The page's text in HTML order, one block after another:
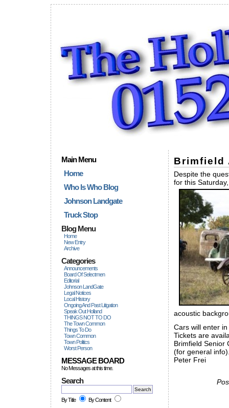
Main Menu
Home
Who Is Who Blog
Johnson Landgate
Truck Stop
Blog Menu
Home
New Entry
Archive
Categories
Announcements
Board Of Selectmen
Editorial
Johnson LandGate
Legal Notices
Local History
Ongoing And Past Litigation
Speak Out Holland
THINGS NOT TO DO
The Town Common
Things To Do
Town Common
Town Politics
Worst Person
MESSAGE BOARD
No Messages at this time.
Search
By Title By Content
Brimfield
Despite the
for this
acoustic
Cars will enter
Tickets are
Brimfield Senior
(for general
Peter Frei